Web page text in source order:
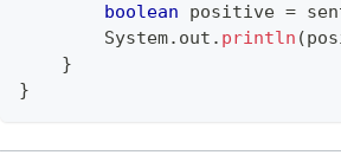
boolean positive =
System. out . println (
}
}